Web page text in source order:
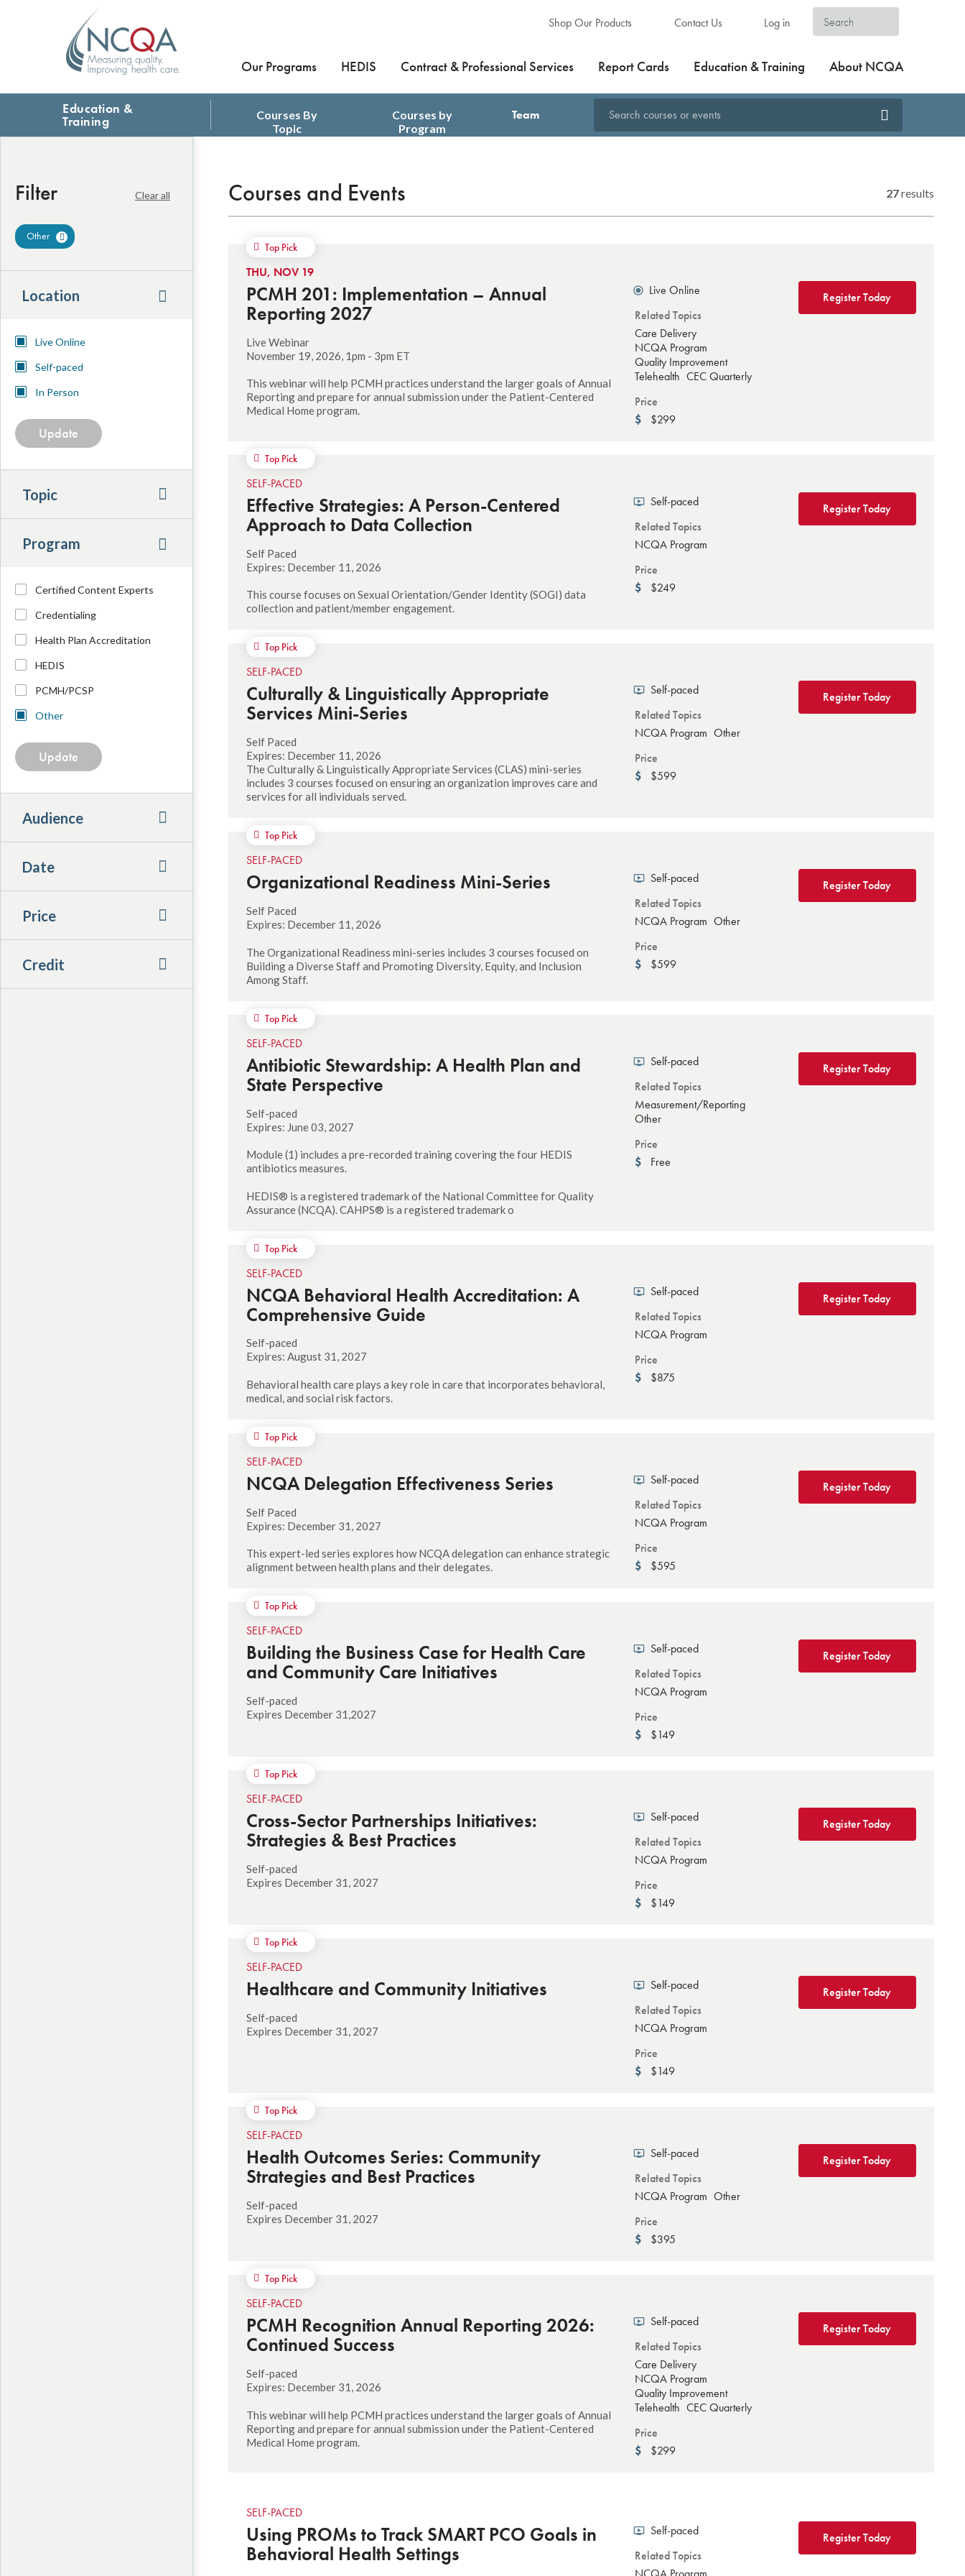
Shop Our Products Contact Us Log in
Our Programs HEDIS Contract & Professional Services Report Cards Education & Training About NCQA
Education &
Training
Courses By
Topic
Courses by
Program
Team Search
Filter Clear all
Other Remove Filter
Location
LocationLive Online
Self-paced
In Person
Topic
Program
Program
Certified Content Experts
Credentialing
Health Plan Accreditation
HEDIS
PCMH/PCSP
Other
Audience
Date
Price
Credit
Courses and Events 27results
Top Pick
THU, NOV 19
PCMH 201: Implementation – Annual
Reporting 2027
Live Webinar
November 19, 2026, 1pm - 3pm ET
This webinar will help PCMH practices understand the larger goals of Annual
Reporting and prepare for annual submission under the Patient-Centered
Medical Home program.
Live Online
Related Topics
Care Delivery
NCQA Program
Quality Improvement
Telehealth CEC Quarterly
Price
$299
Register Today
Top Pick
SELF-PACED
Effective Strategies: A Person-Centered
Approach to Data Collection
Self Paced
Expires: December 11, 2026
This course focuses on Sexual Orientation/Gender Identity (SOGI) data
collection and patient/member engagement.
Self-paced
Related Topics
NCQA Program
Price
$249
Register Today
Top Pick
SELF-PACED
Culturally & Linguistically Appropriate
Services Mini-Series
Self Paced
Expires: December 11, 2026
The Culturally & Linguistically Appropriate Services (CLAS) mini-series
includes 3 courses focused on ensuring an organization improves care and
services for all individuals served.
Self-paced
Related Topics
NCQA Program Other
Price
$599
Register Today
Top Pick
SELF-PACED
Organizational Readiness Mini-Series
Self Paced
Expires: December 11, 2026
The Organizational Readiness mini-series includes 3 courses focused on
Building a Diverse Staff and Promoting Diversity, Equity, and Inclusion
Among Staff.
Self-paced
Related Topics
NCQA Program Other
Price
$599
Register Today
Top Pick
SELF-PACED
Antibiotic Stewardship: A Health Plan and
State Perspective
Self-paced
Expires: June 03, 2027
Module (1) includes a pre-recorded training covering the four HEDIS
antibiotics measures.
HEDIS® is a registered trademark of the National Committee for Quality
Assurance (NCQA). CAHPS® is a registered trademark o
Self-paced
Related Topics
Measurement/Reporting
Other
Price
Free
Register Today
Top Pick
SELF-PACED
NCQA Behavioral Health Accreditation: A
Comprehensive Guide
Self-paced
Expires: August 31, 2027
Behavioral health care plays a key role in care that incorporates behavioral,
medical, and social risk factors.
Self-paced
Related Topics
NCQA Program
Price
$875
Register Today
Top Pick
SELF-PACED
NCQA Delegation Effectiveness Series
Self Paced
Expires: December 31, 2027
This expert-led series explores how NCQA delegation can enhance strategic
alignment between health plans and their delegates.
Self-paced
Related Topics
NCQA Program
Price
$595
Register Today
Top Pick
SELF-PACED
Building the Business Case for Health Care
and Community Care Initiatives
Self-paced
Expires December 31,2027
Self-paced
Related Topics
NCQA Program
Price
$149
Register Today
Top Pick
SELF-PACED
Cross-Sector Partnerships Initiatives:
Strategies & Best Practices
Self-paced
Expires December 31, 2027
Self-paced
Related Topics
NCQA Program
Price
$149
Register Today
Top Pick
SELF-PACED
Healthcare and Community Initiatives
Self-paced
Expires December 31, 2027
Self-paced
Related Topics
NCQA Program
Price
$149
Register Today
Top Pick
SELF-PACED
Health Outcomes Series: Community
Strategies and Best Practices
Self-paced
Expires December 31, 2027
Self-paced
Related Topics
NCQA Program Other
Price
$395
Register Today
Top Pick
SELF-PACED
PCMH Recognition Annual Reporting 2026:
Continued Success
Self-paced
Expires: December 31, 2026
This webinar will help PCMH practices understand the larger goals of Annual
Reporting and prepare for annual submission under the Patient-Centered
Medical Home program.
Self-paced
Related Topics
Care Delivery
NCQA Program
Quality Improvement
Telehealth CEC Quarterly
Price
$299
Register Today
SELF-PACED
Using PROMs to Track SMART PCO Goals in
Behavioral Health Settings
Self-paced
Related Topics
Register Today